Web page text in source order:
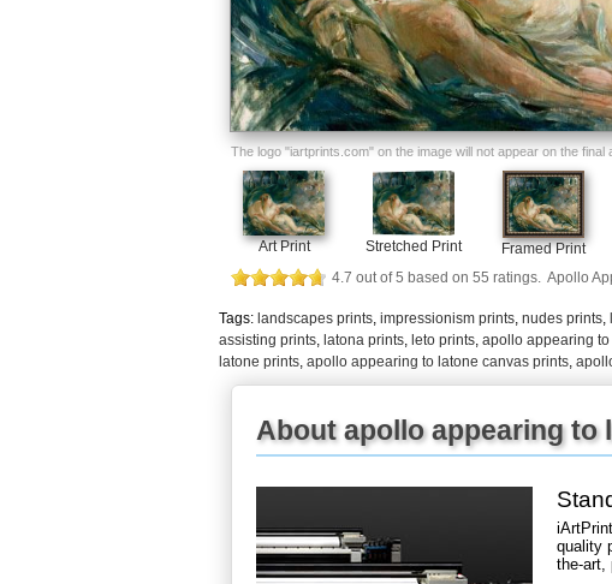
The logo "iartprints.com" on the image will not appear on the final
Art Print Stretched Print Framed Print
4.7 out of5 based on 55 ratings. Apollo
Tags: landscapes prints, impressionism prints, nudes prints,
assisting prints, latona prints, leto prints, apollo appearing
latone prints, apollo appearing to latone canvas prints,
About apollo appearing to
quality
the-art,